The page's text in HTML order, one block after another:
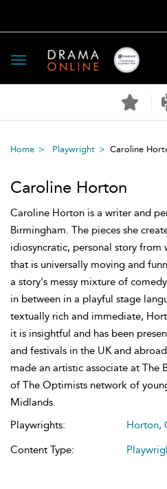
Toggle
navigation
Home Playwright Caroline
Caroline Horton
Caroline Horton is a writer and
Birmingham. The pieces she
idiosyncratic, personal story from
that is universally moving and
a story's messy mixture of
in between in a playful stage
textually rich and immediate,
it is insightful and has been
and festivals in the UK and
made an artistic associate at The
of The Optimists network of
Midlands.
Playwrights:
Horton,
Content Type: